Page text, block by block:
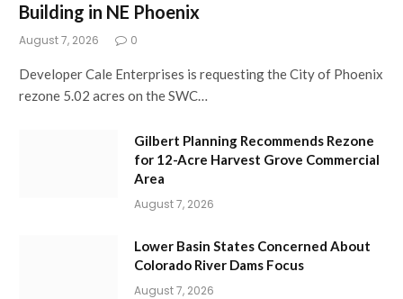
Building in NE Phoenix
August 7, 2026 0
Developer Cale Enterprises is requesting the City of Phoenix
rezone 5.02 acres on the SWC…
Gilbert Planning Recommends Rezone
for 12-Acre Harvest Grove Commercial
Area
August 7, 2026
Lower Basin States Concerned About
Colorado River Dams Focus
August 7, 2026